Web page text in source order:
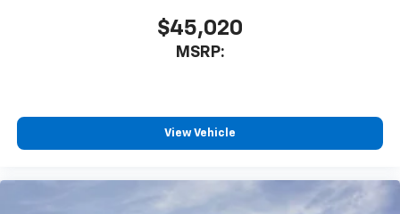
SiriusXM Trial Subscription
$45,020
MSRP:
View Vehicle